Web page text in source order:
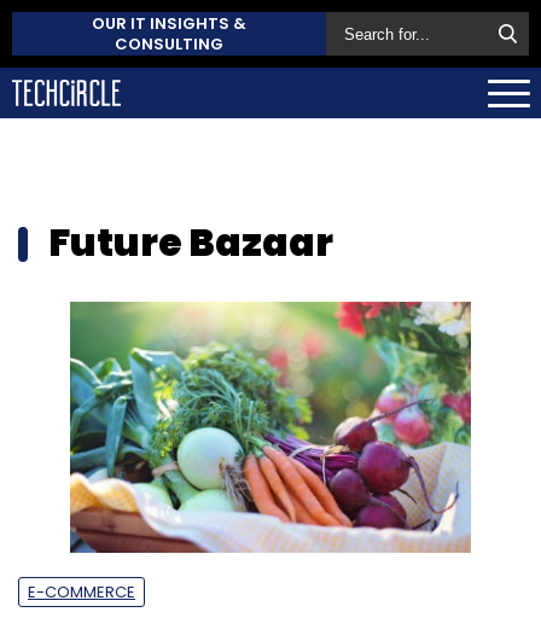
OUR IT INSIGHTS &
CONSULTING
Future Bazaar
E-COMMERCE